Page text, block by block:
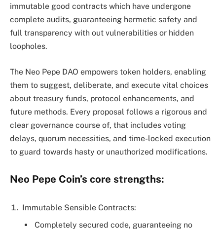
immutable good contracts which have undergone
complete audits, guaranteeing hermetic safety and
full transparency with out vulnerabilities or hidden
loopholes.
The Neo Pepe DAO empowers token holders, enabling
them to suggest, deliberate, and execute vital choices
about treasury funds, protocol enhancements, and
future methods. Every proposal follows a rigorous and
clear governance course of, that includes voting
delays, quorum necessities, and time-locked execution
to guard towards hasty or unauthorized modifications.
Neo Pepe Coin’s core strengths:
Immutable Sensible Contracts:
Completely secured code, guaranteeing no